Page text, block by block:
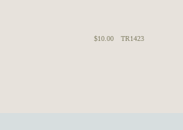
$10.00 TR1423